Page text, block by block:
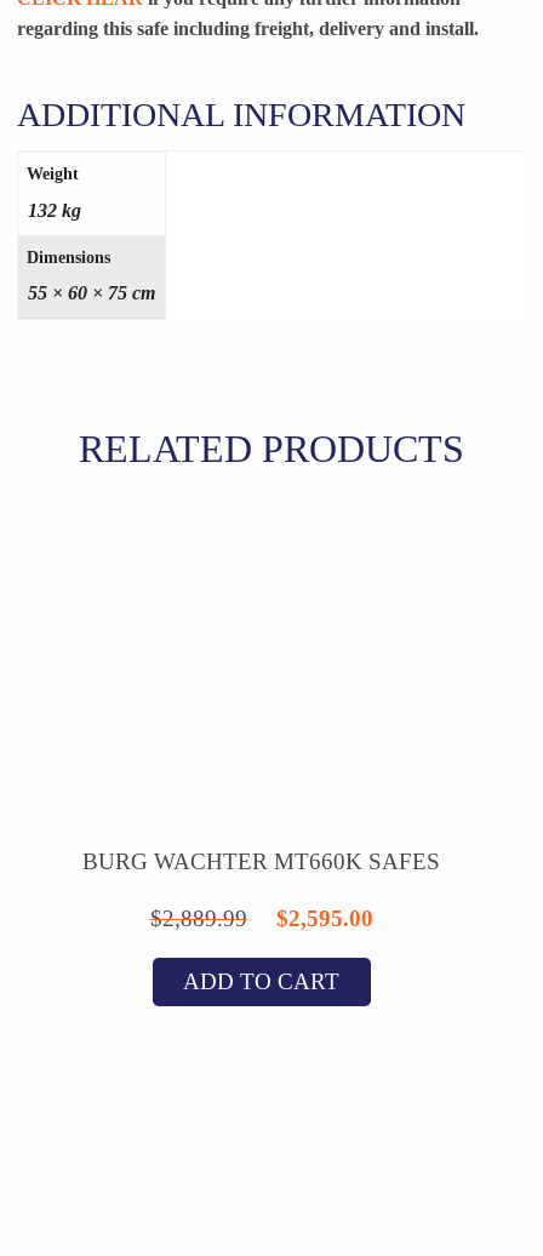
regarding this safe including freight, delivery and install.
ADDITIONAL INFORMATION
Weight
132 kg
Dimensions
55 × 60 × 75 cm
RELATED PRODUCTS
BURG WACHTER MT660K SAFES
$2,889.99
Original
was:
$2,595.00Current
ADD TO CART